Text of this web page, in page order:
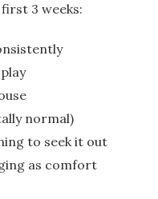
3 weeks:
normal)
to seek it out
as comfort